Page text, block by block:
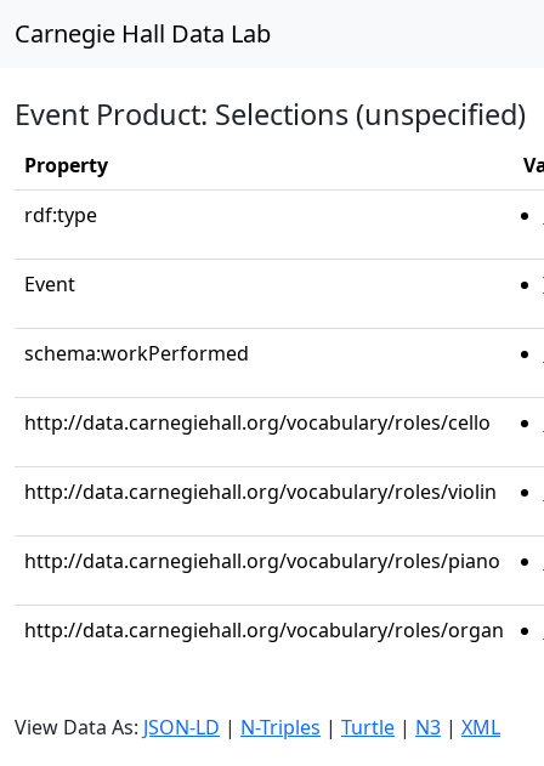
Carnegie Hall Data Lab
Event Product: Selections (unspecified)
Property
rdf:type
Event
schema:workPerformed
http://data.carnegiehall.org/vocabulary/roles/cello
http://data.carnegiehall.org/vocabulary/roles/violin
http://data.carnegiehall.org/vocabulary/roles/piano
http://data.carnegiehall.org/vocabulary/roles/organ
View Data As: JSON-LD | N-Triples | Turtle | N3 | XML